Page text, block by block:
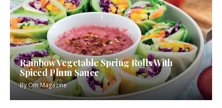
Rainbow Vegetable Spring Rolls With
Spiced Plum Sauce
ByOm Magazine